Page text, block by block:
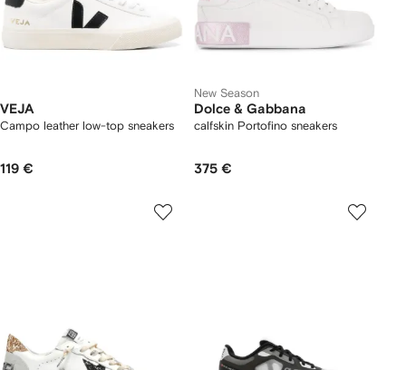
VEJA
Campo leather low-top sneakers
119 €
New Season
Dolce & Gabbana
calfskin Portofino sneakers
375 €